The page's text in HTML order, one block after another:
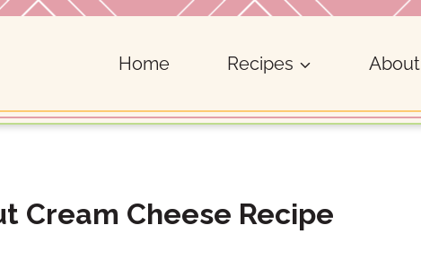
Home Recipes About
Cream Cheese Recipe